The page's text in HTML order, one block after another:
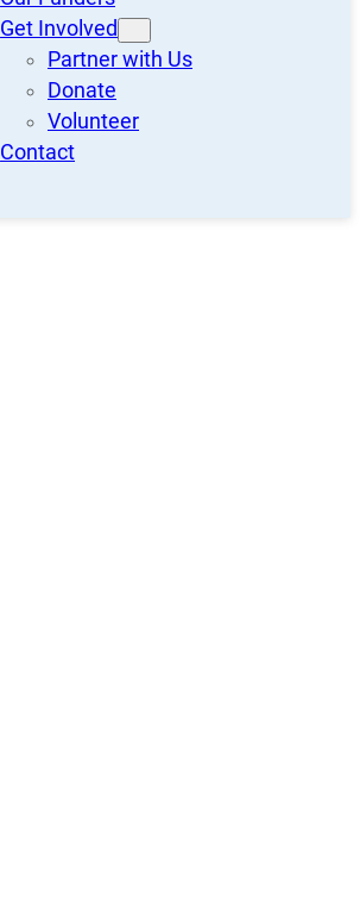
Get Involved
Partner with Us
Donate
Volunteer
Contact